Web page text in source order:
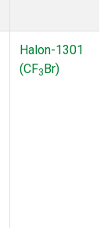
Halon-1301
(CF3Br)